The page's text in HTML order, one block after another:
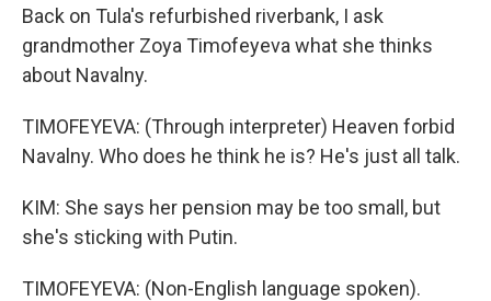
Back on Tula's refurbished riverbank, I ask
grandmother Zoya Timofeyeva what she thinks
about Navalny.
TIMOFEYEVA: (Through interpreter) Heaven forbid
Navalny. Who does he think he is? He's just all talk.
KIM: She says her pension may be too small, but
she's sticking with Putin.
TIMOFEYEVA: (Non-English language spoken).